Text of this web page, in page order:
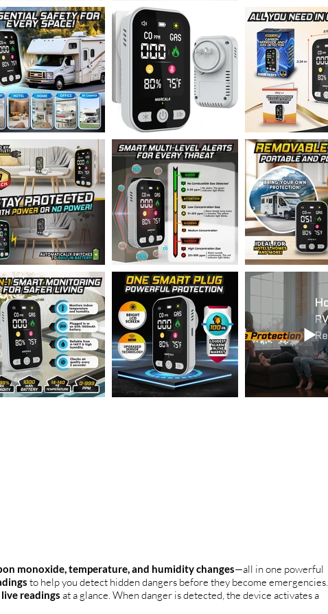
monoxide, temperature, and humidity changes—all in one powerful
to help you detect hidden dangers before they become emergencies.
live readings at a glance. When danger is detected, the device activates a